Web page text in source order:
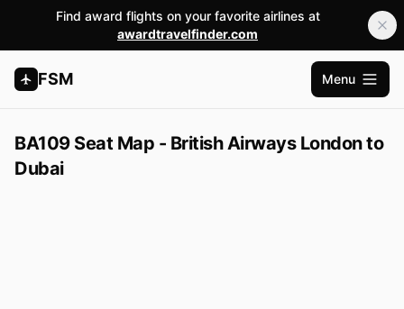
Find award flights on your favorite airlines at
awardtravelfinder.com
FSM
Open
Menu
BA109 Seat Map - British Airways London to
Dubai